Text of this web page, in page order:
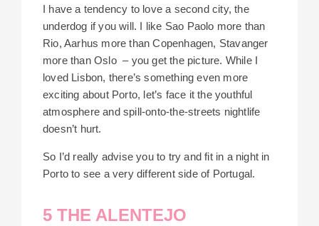
I have a tendency to love a second city, the
underdog if you will. I like Sao Paolo more than
Rio, Aarhus more than Copenhagen, Stavanger
more than Oslo – you get the picture. While I
loved Lisbon, there’s something even more
exciting about Porto, let’s face it the youthful
atmosphere and spill-onto-the-streets nightlife
doesn’t hurt.
So I’d really advise you to try and fit in a night in
Porto to see a very different side of Portugal.
5 THE ALENTEJO